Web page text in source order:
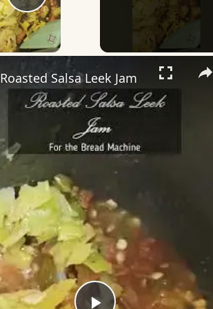
Play Video
Roasted Salsa Leek Jam